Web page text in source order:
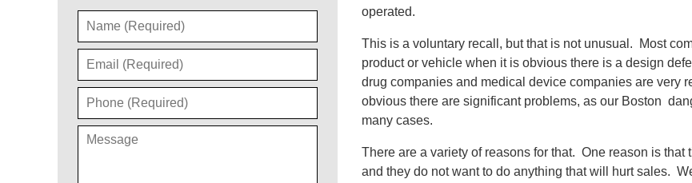
operated.
This is a voluntary recall, but that is not unusual. Most
product or vehicle when it is obvious there is a design
drug companies and medical device companies are very
obvious there are significant problems, as our Boston
many cases.
There are a variety of reasons for that. One reason is
and they do not want to do anything that will hurt sales.